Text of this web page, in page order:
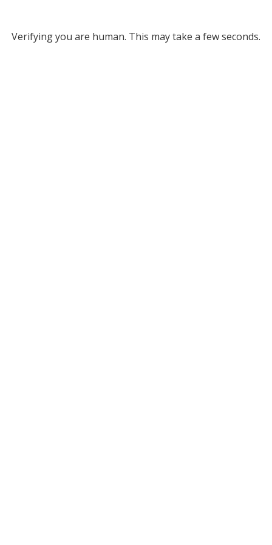
Verifying you are human. This may take a few seconds.